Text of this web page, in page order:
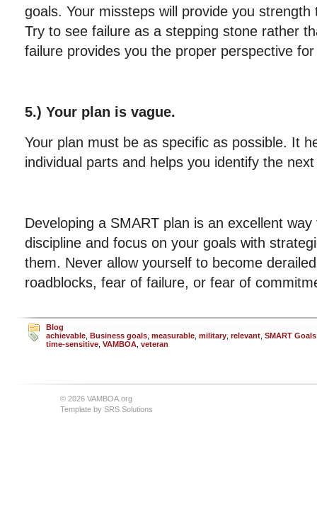
goals. Your missteps will provide you
Try to see failure as a stepping stone rather
failure provides you the proper perspective
5.) Your plan is vague.
Your plan must be as specific as possible. It
individual parts and helps you identify the
Developing a SMART plan is an excellent
discipline and focus on your goals with
them. Never allow yourself to become
roadblocks, fear of failure, or fear of
Blog
achievable Business goals measurable military relevant SMART Goals
time-sensitive VAMBOA veteran
© 2026 VAMBOA.org
Template by SRS Solutions